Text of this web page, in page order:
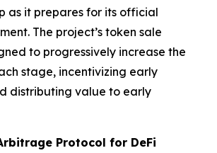
as it prepares for its official
The project’s token sale
to progressively increase the
stage, incentivizing early
distributing value to early
Protocol for DeFi